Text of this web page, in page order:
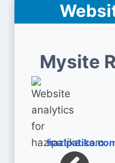
Mysite